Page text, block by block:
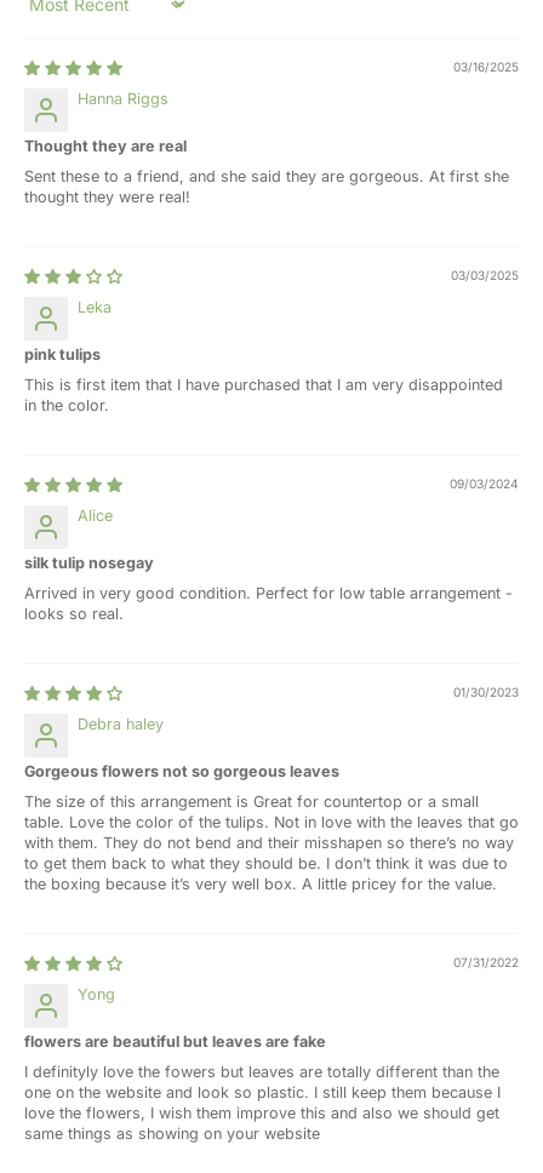
Sort by
03/16/2025
Hanna Riggs
Thought they are real
Sent these to a friend, and she said they are gorgeous. At first she
thought they were real!
03/03/2025
Leka
pink tulips
This is first item that I have purchased that I am very disappointed
in the color.
09/03/2024
Alice
silk tulip nosegay
Arrived in very good condition. Perfect for low table arrangement -
looks so real.
01/30/2023
Debra haley
Gorgeous flowers not so gorgeous leaves
The size of this arrangement is Great for countertop or a small
table. Love the color of the tulips. Not in love with the leaves that go
with them. They do not bend and their misshapen so there’s no way
to get them back to what they should be. I don’t think it was due to
the boxing because it’s very well box. A little pricey for the value.
07/31/2022
Yong
flowers are beautiful but leaves are fake
I definityly love the fowers but leaves are totally different than the
one on the website and look so plastic. I still keep them because I
love the flowers, I wish them improve this and also we should get
same things as showing on your website